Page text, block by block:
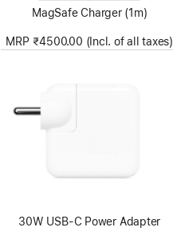
MagSafe Charger (1m)
MRP ₹4500.00 (Incl. of all taxes)
30W USB-C Power Adapter